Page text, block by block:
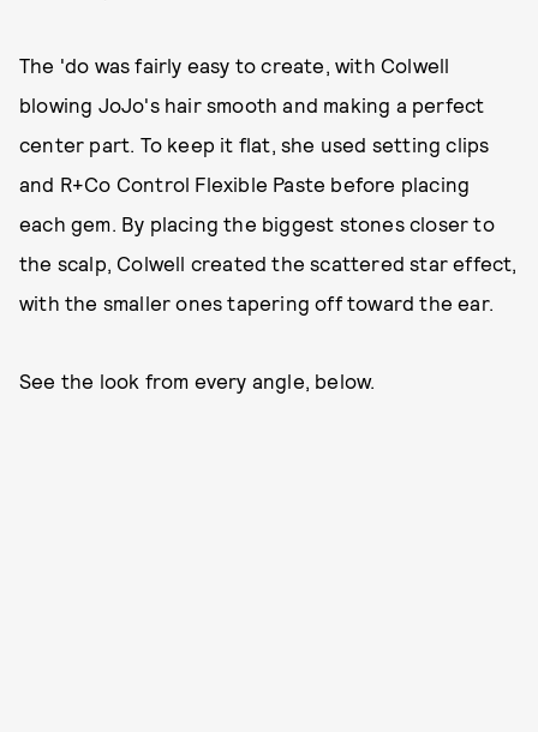
The 'do was fairly easy to create, with Colwell
blowing JoJo's hair smooth and making a perfect
center part. To keep it flat, she used setting clips
and R+Co Control Flexible Paste before placing
each gem. By placing the biggest stones closer to
the scalp, Colwell created the scattered star effect,
with the smaller ones tapering off toward the ear.
See the look from every angle, below.